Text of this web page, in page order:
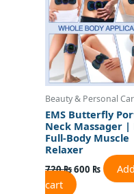
Beauty & Personal
EMS Butterfly
Neck Massager |
Full-Body Muscle
Relaxer
720₨600 ₨
cart